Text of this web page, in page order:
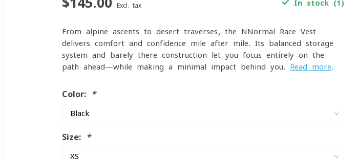
Excl. tax In stock (1)
From alpine ascents to desert traverses, the NNormal Race Vest
delivers comfort and confidence mile after mile. Its balanced storage
system and barely-there construction let you focus entirely on the
path ahead—while making a minimal impact behind you. Read more.
Color: *
Size: *